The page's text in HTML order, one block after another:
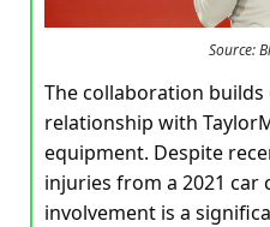
Source:
The collaboration builds
relationship with
equipment. Despite
injuries from a 2021 car
involvement is a